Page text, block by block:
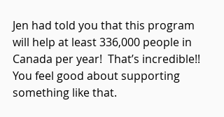
Jen had told you that this program
will help at least 336,000 people in
Canada per year!  That’s incredible!!
You feel good about supporting
something like that.